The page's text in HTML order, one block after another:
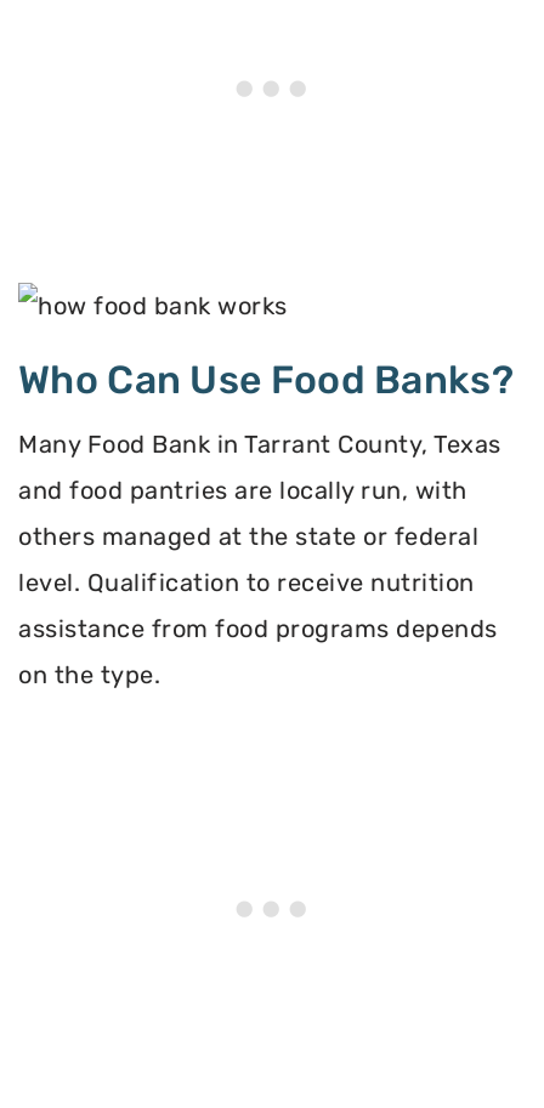
Who Can Use Food Banks?
Many Food Bank in Tarrant County, Texas
and food pantries are locally run, with
others managed at the state or federal
level. Qualification to receive nutrition
assistance from food programs depends
on the type.